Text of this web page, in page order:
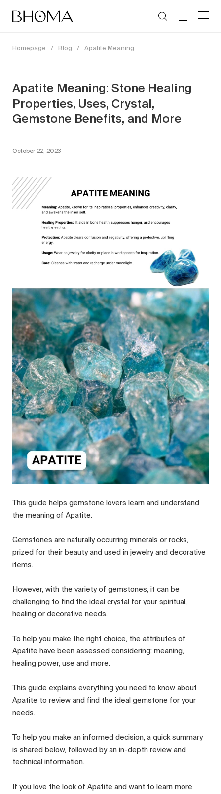
Homepage / Blog / Apatite Meaning
Apatite Meaning: Stone Healing
Properties, Uses, Crystal,
Gemstone Benefits, and More
October 22, 2023
This guide helps gemstone lovers learn and understand
the meaning of Apatite.
Gemstones are naturally occurring minerals or rocks,
prized for their beauty and used in jewelry and decorative
items.
However, with the variety of gemstones, it can be
challenging to find the ideal crystal for your spiritual,
healing or decorative needs.
To help you make the right choice, the attributes of
Apatite have been assessed considering: meaning,
healing power, use and more.
This guide explains everything you need to know about
Apatite to review and find the ideal gemstone for your
needs.
To help you make an informed decision, a quick summary
is shared below, followed by an in-depth review and
technical information.
If you love the look of Apatite and want to learn more